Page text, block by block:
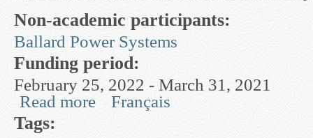
Non-academic participants:
Ballard Power Systems
Funding period:
February 25, 2022 - March 31, 2021
Read more about Mathematical Modelling and Scientific
Français
Tags: